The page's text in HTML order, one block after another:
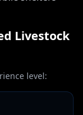
Livestock
level: